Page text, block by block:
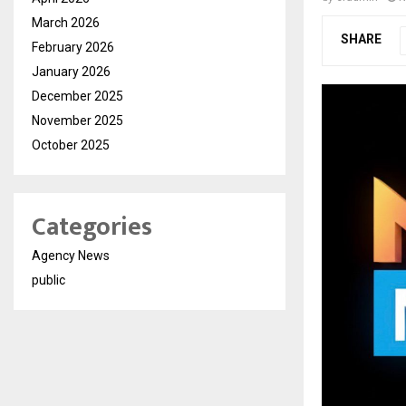
SHARE
March 2026
February 2026
January 2026
December 2025
November 2025
October 2025
Categories
Agency News
public